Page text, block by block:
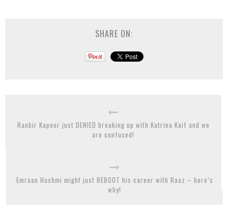
SHARE ON:
Ranbir Kapoor just DENIED breaking up with Katrina Kaif and we
are confused!
Emraan Hashmi might just REBOOT his career with Raaz – here’s
why!